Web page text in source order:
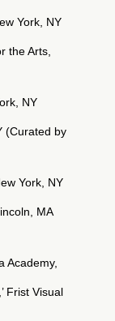
York, NY
the Arts,
NY
(Curated by
York, NY
MA
Academy,
Frist Visual